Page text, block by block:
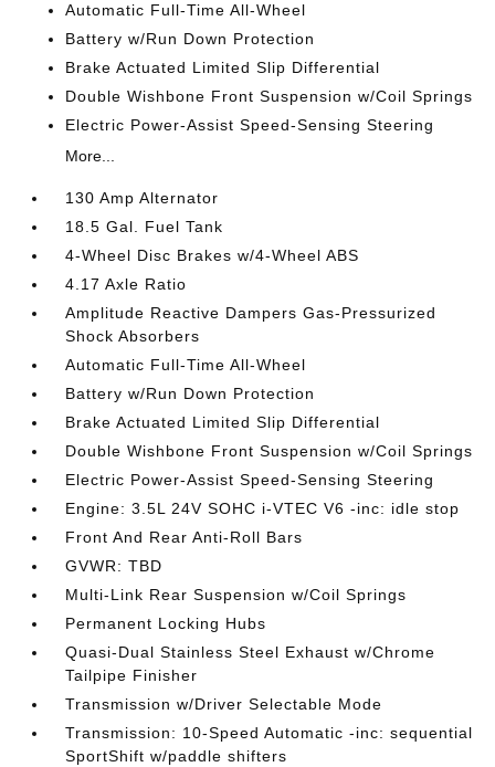
Automatic Full-Time All-Wheel
Battery w/Run Down Protection
Brake Actuated Limited Slip Differential
Double Wishbone Front Suspension w/Coil Springs
Electric Power-Assist Speed-Sensing Steering
More...
130 Amp Alternator
18.5 Gal. Fuel Tank
4-Wheel Disc Brakes w/4-Wheel ABS
4.17 Axle Ratio
Amplitude Reactive Dampers Gas-Pressurized
Shock Absorbers
Automatic Full-Time All-Wheel
Battery w/Run Down Protection
Brake Actuated Limited Slip Differential
Double Wishbone Front Suspension w/Coil Springs
Electric Power-Assist Speed-Sensing Steering
Engine: 3.5L 24V SOHC i-VTEC V6 -inc: idle stop
Front And Rear Anti-Roll Bars
GVWR: TBD
Multi-Link Rear Suspension w/Coil Springs
Permanent Locking Hubs
Quasi-Dual Stainless Steel Exhaust w/Chrome
Tailpipe Finisher
Transmission w/Driver Selectable Mode
Transmission: 10-Speed Automatic -inc: sequential
SportShift w/paddle shifters